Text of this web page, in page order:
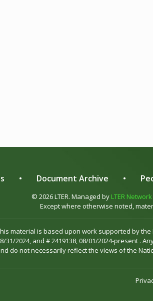
• Document Archive •
© 2026 LTER. Managed by LTER
Except where otherwise noted,
material is based upon work supported by the
31/2024, and # 2419138, 08/01/2024-present .
do not necessarily reflect the views of the